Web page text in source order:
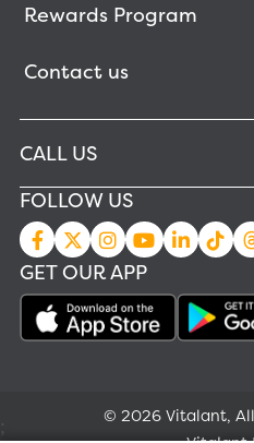
Rewards Program
Contact us
CALL US
FOLLOW US
GET OUR APP
© 2026 Vitalant,
;